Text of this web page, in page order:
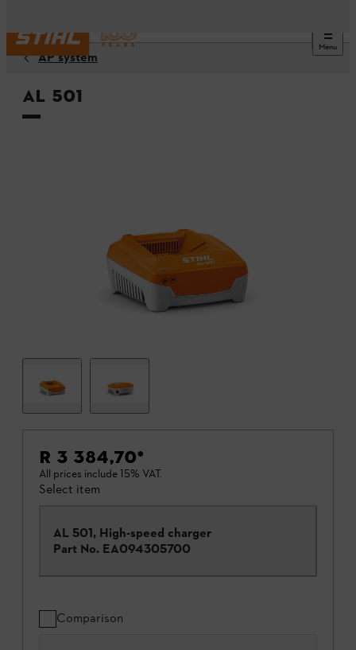
Menu
AP system
AL 501
R 3 384,70*
All prices include 15% VAT.
Select item
AL 501, High-speed charger
Part No. EA094305700
Comparison